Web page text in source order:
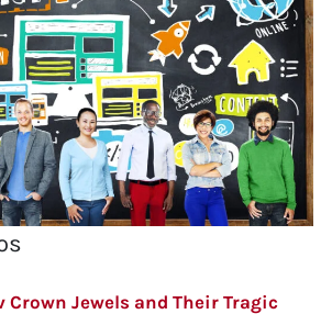
Crown Jewels and Their Tragic